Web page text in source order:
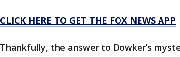
CLICK HERE TO GET THE FOX NEWS APP
Thankfully, the answer to Dowker’s